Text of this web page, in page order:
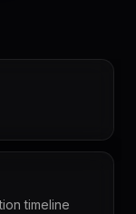
timeline